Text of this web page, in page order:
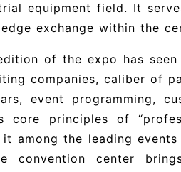
equipment field. It
exchange within the
of the expo has
companies, caliber of
event programming,
core principles of
it among the leading
convention center